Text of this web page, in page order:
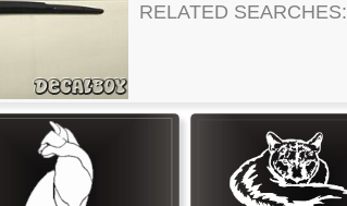
RELATED SEARCHES: